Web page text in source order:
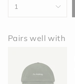
<span
class=\"quantity-
{{
</span>
1
Pairs well with